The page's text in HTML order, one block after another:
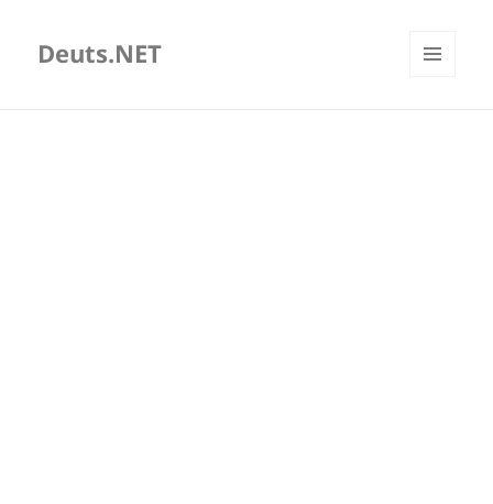
Deuts.NET